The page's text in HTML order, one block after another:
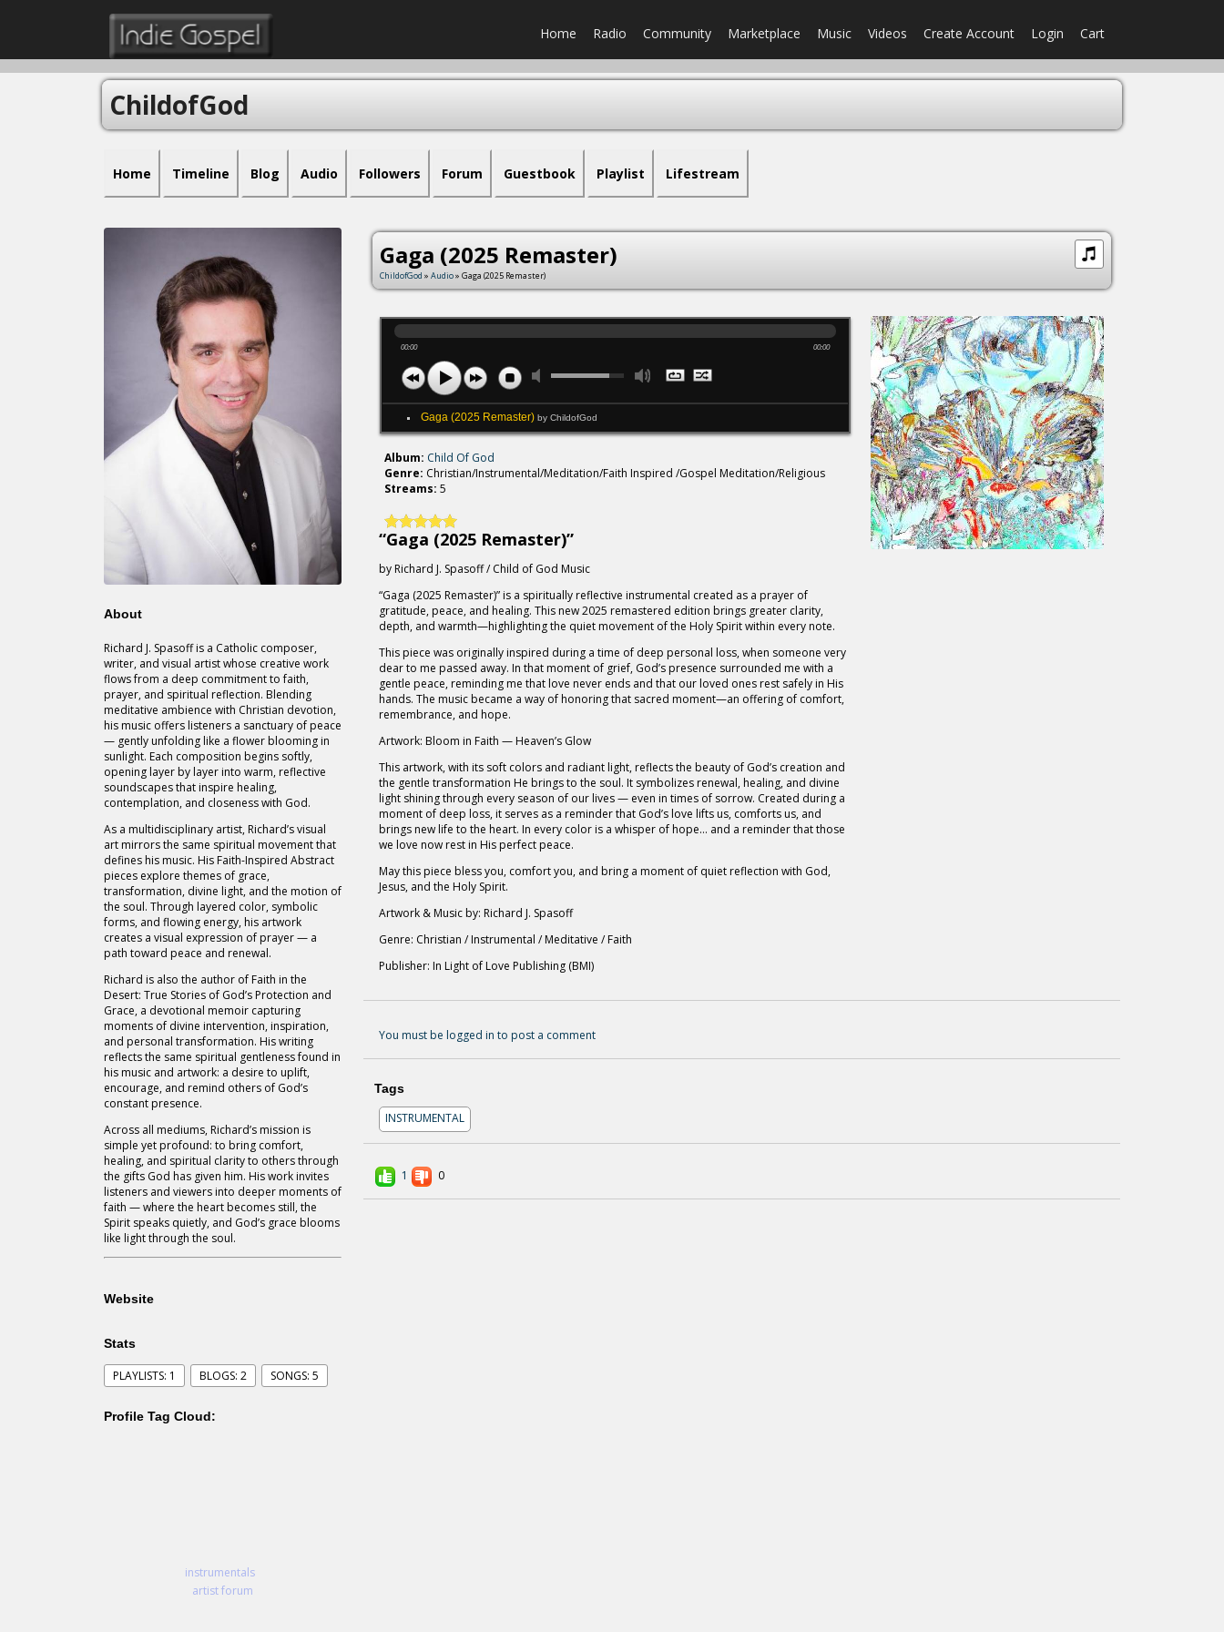
Home Radio Community Marketplace Music Videos Create Account Login Cart
ChildofGod
Home Timeline Blog Audio Followers Forum Guestbook Playlist Lifestream
About
Richard J. Spasoff is a Catholic composer,
writer, and visual artist whose creative work
flows from a deep commitment to faith,
prayer, and spiritual reflection. Blending
meditative ambience with Christian devotion,
his music offers listeners a sanctuary of peace
— gently unfolding like a flower blooming in
sunlight. Each composition begins softly,
opening layer by layer into warm, reflective
soundscapes that inspire healing,
contemplation, and closeness with God.
As a multidisciplinary artist, Richard’s visual
art mirrors the same spiritual movement that
defines his music. His Faith-Inspired Abstract
pieces explore themes of grace,
transformation, divine light, and the motion of
the soul. Through layered color, symbolic
forms, and flowing energy, his artwork
creates a visual expression of prayer — a
path toward peace and renewal.
Richard is also the author of Faith in the
Desert: True Stories of God’s Protection and
Grace, a devotional memoir capturing
moments of divine intervention, inspiration,
and personal transformation. His writing
reflects the same spiritual gentleness found in
his music and artwork: a desire to uplift,
encourage, and remind others of God’s
constant presence.
Across all mediums, Richard’s mission is
simple yet profound: to bring comfort,
healing, and spiritual clarity to others through
the gifts God has given him. His work invites
listeners and viewers into deeper moments of
faith — where the heart becomes still, the
Spirit speaks quietly, and God’s grace blooms
like light through the soul.
Website
Stats
PLAYLISTS: 1 BLOGS: 2 SONGS: 5
Profile Tag Cloud:
artist forum
instrumentals
Gaga (2025 Remaster)
ChildofGod » Audio» Gaga (2025 Remaster)
00:00 00:00
Gaga (2025 Remaster) by ChildofGod
Album: Child Of God
Genre: Christian/Instrumental/Meditation/Faith Inspired /Gospel Meditation/Religious
Streams: 5
“Gaga (2025 Remaster)”
by Richard J. Spasoff / Child of God Music
“Gaga (2025 Remaster)” is a spiritually reflective instrumental created as a prayer of
gratitude, peace, and healing. This new 2025 remastered edition brings greater clarity,
depth, and warmth—highlighting the quiet movement of the Holy Spirit within every note.
This piece was originally inspired during a time of deep personal loss, when someone very
dear to me passed away. In that moment of grief, God’s presence surrounded me with a
gentle peace, reminding me that love never ends and that our loved ones rest safely in His
hands. The music became a way of honoring that sacred moment—an offering of comfort,
remembrance, and hope.
Artwork: Bloom in Faith — Heaven’s Glow
This artwork, with its soft colors and radiant light, reflects the beauty of God’s creation and
the gentle transformation He brings to the soul. It symbolizes renewal, healing, and divine
light shining through every season of our lives — even in times of sorrow. Created during a
moment of deep loss, it serves as a reminder that God’s love lifts us, comforts us, and
brings new life to the heart. In every color is a whisper of hope… and a reminder that those
we love now rest in His perfect peace.
May this piece bless you, comfort you, and bring a moment of quiet reflection with God,
Jesus, and the Holy Spirit.
Artwork & Music by: Richard J. Spasoff
Genre: Christian / Instrumental / Meditative / Faith
Publisher: In Light of Love Publishing (BMI)
You must be logged in to post a comment
Tags
INSTRUMENTAL
1 0